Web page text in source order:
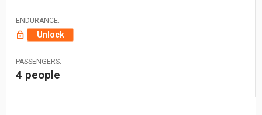
ENDURANCE:
Unlock
PASSENGERS:
4 people